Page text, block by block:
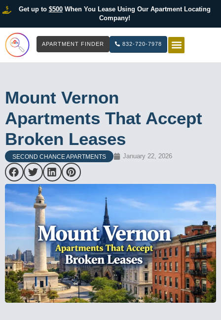
Get up to $500When You Lease Using Our Apartment Locating
Company!
APARTMENT FINDER 832-720-7978
Mount Vernon
Apartments That Accept
Broken Leases
SECOND CHANCE APARTMENTS January 22, 2026